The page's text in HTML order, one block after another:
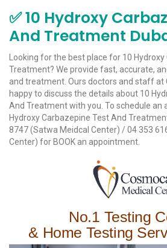
✅ 10 Hydroxy
And Treatment
Looking for the best place for 10
Treatment? We provide fast, accurate,
and treatment. Ours doctors and staff at
happy to discuss the details about 10
And Treatment with you. To schedule an
Hydroxy Carbazepine Test And
8747 (Satwa Meidcal Center) / 04 353
Center) for BOOK an appointment.